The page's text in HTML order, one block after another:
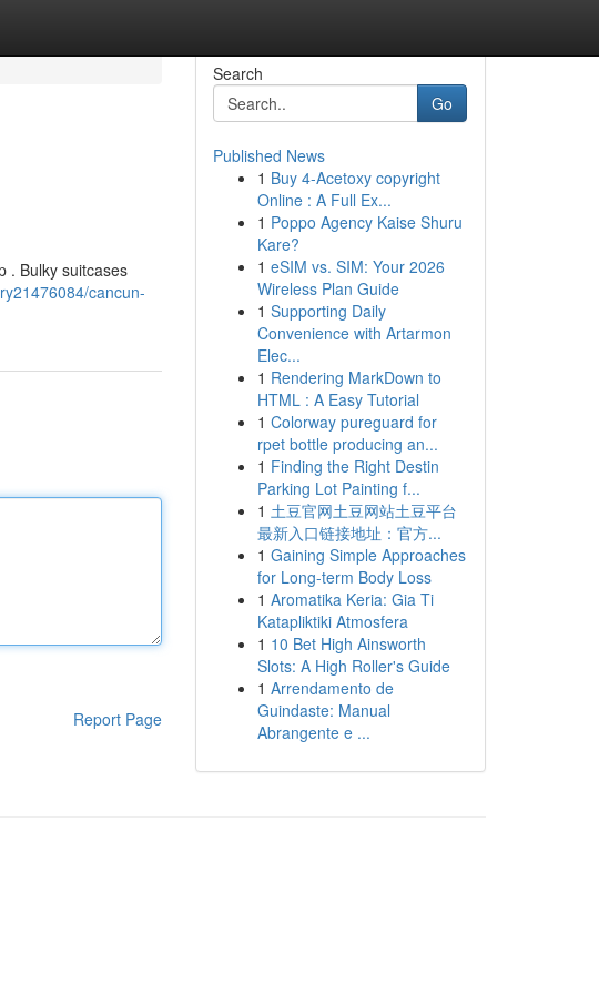
. Bulky suitcases
cancun-
Report Page
Search
Go
Published News
1 Buy 4-Acetoxy copyright
Online : A Full Ex...
1 Poppo Agency Kaise Shuru
Kare?
1 eSIM vs. SIM: Your 2026
Wireless Plan Guide
1 Supporting Daily
Convenience with Artarmon
Elec...
1 Rendering MarkDown to
HTML : A Easy Tutorial
1 Colorway pureguard for
rpet bottle producing an...
1 Finding the Right Destin
Parking Lot Painting f...
1 土豆官网土豆网站土豆平台
最新入口链接地址：官方...
1 Gaining Simple Approaches
for Long-term Body Loss
1 Aromatika Keria: Gia Ti
Katapliktiki Atmosfera
1 10 Bet High Ainsworth
Slots: A High Roller's Guide
1 Arrendamento de
Guindaste: Manual
Abrangente e ...